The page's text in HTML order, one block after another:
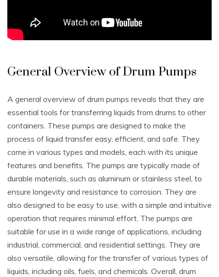
General Overview of Drum Pumps
A general overview of drum pumps reveals that they are
essential tools for transferring liquids from drums to other
containers. These pumps are designed to make the
process of liquid transfer easy‚ efficient‚ and safe. They
come in various types and models‚ each with its unique
features and benefits. The pumps are typically made of
durable materials‚ such as aluminum or stainless steel‚ to
ensure longevity and resistance to corrosion. They are
also designed to be easy to use‚ with a simple and intuitive
operation that requires minimal effort. The pumps are
suitable for use in a wide range of applications‚ including
industrial‚ commercial‚ and residential settings. They are
also versatile‚ allowing for the transfer of various types of
liquids‚ including oils‚ fuels‚ and chemicals. Overall‚ drum